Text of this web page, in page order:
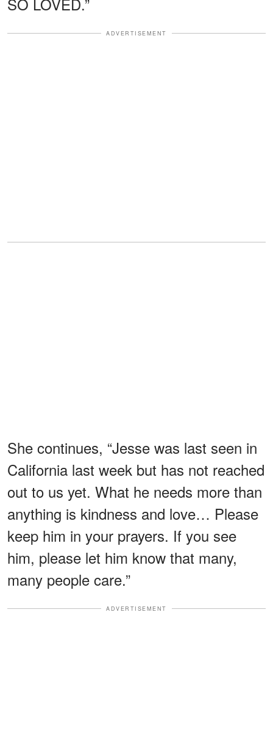
ADVERTISEMENT
She continues, “Jesse was last seen in
California last week but has not reached
out to us yet. What he needs more than
anything is kindness and love… Please
keep him in your prayers. If you see
him, please let him know that many,
many people care.”
ADVERTISEMENT